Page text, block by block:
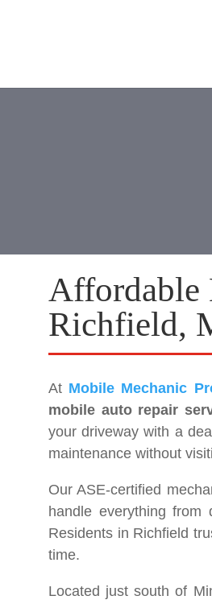
Affordable
Richfield,
At Mobile Mechanic
mobile auto repair
your driveway with a
maintenance without
Our ASE-certified
handle everything
Residents in Richfield
time.
Located just south of